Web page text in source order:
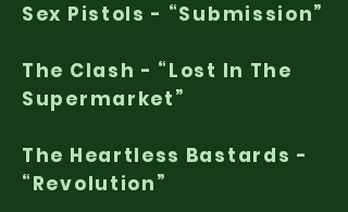
Sex Pistols - “Submission”
The Clash - “Lost In The
Supermarket”
The Heartless Bastards -
“Revolution”